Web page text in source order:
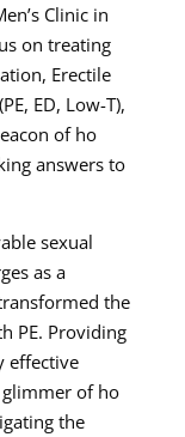
Clinic in
on treating
Erectile
ED, Low-T),
of ho
answers to
sexual
as a
the
PE. Providing
effective
glimmer of ho
the